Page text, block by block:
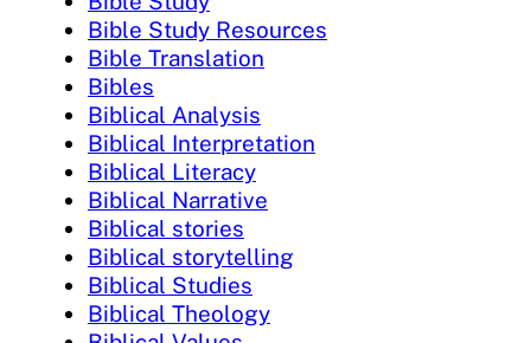
Bible Study Resources
Bible Translation
Bibles
Biblical Analysis
Biblical Interpretation
Biblical Literacy
Biblical Narrative
Biblical stories
Biblical storytelling
Biblical Studies
Biblical Theology